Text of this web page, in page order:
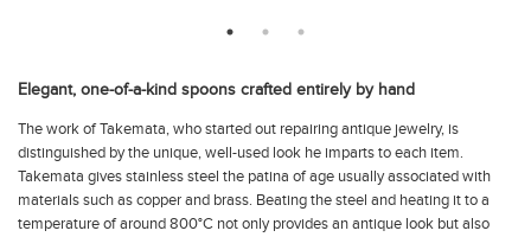
Elegant, one-of-a-kind spoons crafted entirely by hand
The work of Takemata, who started out repairing antique jewelry, is
distinguished by the unique, well-used look he imparts to each item.
Takemata gives stainless steel the patina of age usually associated with
materials such as copper and brass. Beating the steel and heating it to a
temperature of around 800°C not only provides an antique look but also